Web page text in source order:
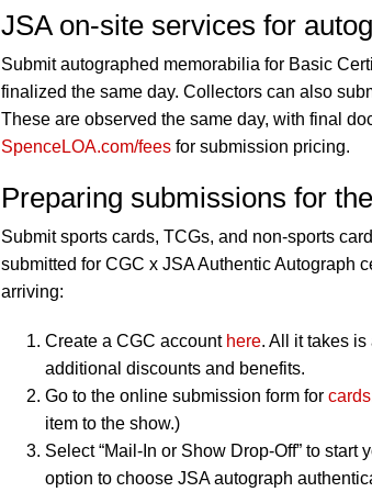
JSA on-site services for
Submit autographed memorabilia for Basic
finalized the same day. Collectors can also
These are observed the same day, with final
SpenceLOA.com/fees for submission pricing.
Preparing submissions for
Submit sports cards, TCGs, and non-sports
submitted for CGC x JSA Authentic Autograph
arriving:
Create a CGC account here. All it takes
additional discounts and benefits.
Go to the online submission form for cards
item to the show.)
Select “Mail-In or Show Drop-Off” to
option to choose JSA autograph